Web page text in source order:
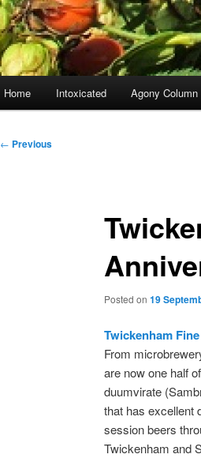
Home Intoxicated Agony Column
Post
← Previous
Posted on 19
Twickenham
From
are now one half
duumvirate
that has excellent
session beers
Twickenham and